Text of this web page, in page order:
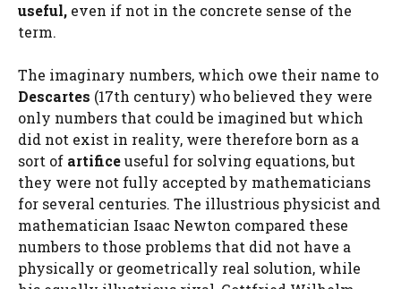
useful, even if not in the concrete sense of the
term.
The imaginary numbers, which owe their name to
Descartes (17th century) who believed they were
only numbers that could be imagined but which
did not exist in reality, were therefore born as a
sort of artificeuseful for solving equations, but
they were not fully accepted by mathematicians
for several centuries. The illustrious physicist and
mathematician Isaac Newton compared these
numbers to those problems that did not have a
physically or geometrically real solution, while